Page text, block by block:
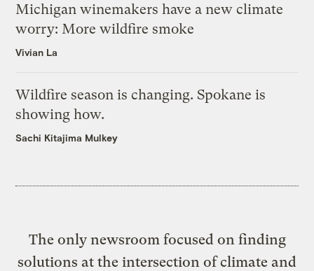
Michigan winemakers have a new climate
worry: More wildfire smoke
Vivian La
Wildfire season is changing. Spokane is
showing how.
Sachi Kitajima Mulkey
The only newsroom focused on finding
solutions at the intersection of climate and